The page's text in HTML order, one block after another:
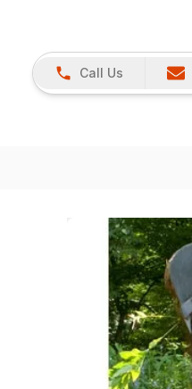
Call Us